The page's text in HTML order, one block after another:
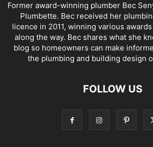
Former award-winning plumber Bec
Plumbette. Bec received her
licence in 2011, winning various
along the way. Bec shares what she
blog so homeowners can make
the plumbing and building design
FOLLOW US